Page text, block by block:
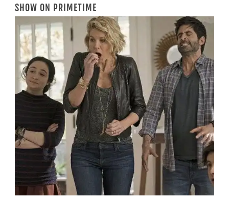
SHOW ON PRIMETIME